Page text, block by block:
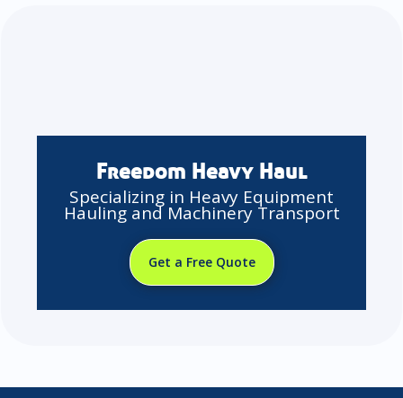
Freedom Heavy Haul
Specializing in Heavy Equipment
Hauling and Machinery Transport
Get a Free Quote